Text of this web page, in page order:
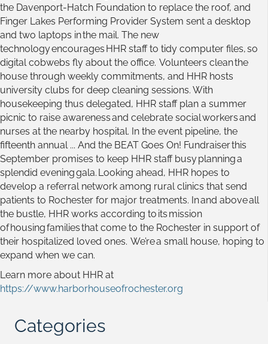
the Davenport-Hatch Foundation to replace the roof, and
Finger Lakes Performing Provider System sent a desktop
and two laptops in the mail. The new
technology encourages HHR staff to tidy computer files, so
digital cobwebs fly about the office. Volunteers clean the
house through weekly commitments, and HHR hosts
university clubs for deep cleaning sessions. With
housekeeping thus delegated, HHR staff plan a summer
picnic to raise awareness and celebrate social workers and
nurses at the nearby hospital. In the event pipeline, the
fifteenth annual ... And the BEAT Goes On! Fundraiser this
September promises to keep HHR staff busy planning a
splendid evening gala. Looking ahead, HHR hopes to
develop a referral network among rural clinics that send
patients to Rochester for major treatments. In and above all
the bustle, HHR works according to its mission
of housing families that come to the Rochester in support of
their hospitalized loved ones. We’re a small house, hoping to
expand when we can.
Learn more about HHR at
https://www.harborhouseofrochester.org
Categories